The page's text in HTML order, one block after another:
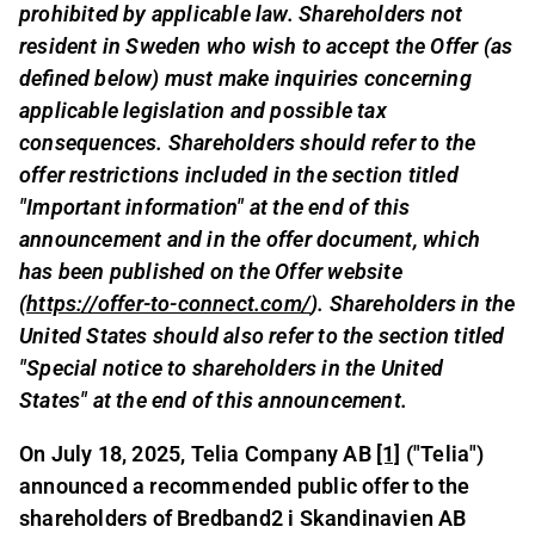
prohibited by applicable law. Shareholders not
resident in Sweden who wish to accept the Offer (as
defined below) must make inquiries concerning
applicable legislation and possible tax
consequences. Shareholders should refer to the
offer restrictions included in the section titled
"Important information" at the end of this
announcement and in the offer document, which
has been published on the Offer website
(https://offer-to-connect.com/). Shareholders in the
United States should also refer to the section titled
"Special notice to shareholders in the United
States" at the end of this announcement.
On July 18, 2025, Telia Company AB [1] ("Telia")
announced a recommended public offer to the
shareholders of Bredband2 i Skandinavien AB